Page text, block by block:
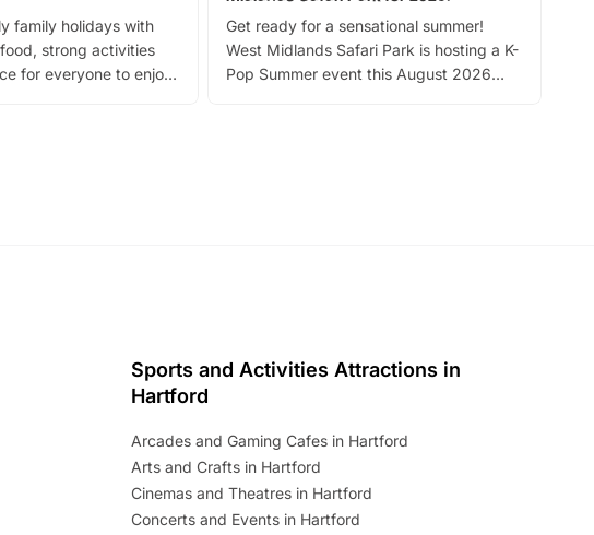
family holidays with
strong activities
for everyone to enjoy
Get ready for a sensational summer!
West Midlands Safari Park is hosting a K-
Pop Summer event this August 2026
Sports and Activities Attractions in
Hartford
Arcades and Gaming Cafes in Hartford
Arts and Crafts in Hartford
Cinemas and Theatres in Hartford
Concerts and Events in Hartford